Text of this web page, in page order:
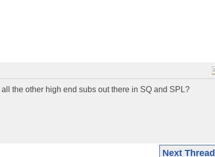
the other high end subs out there in SQ and SPL?
Next